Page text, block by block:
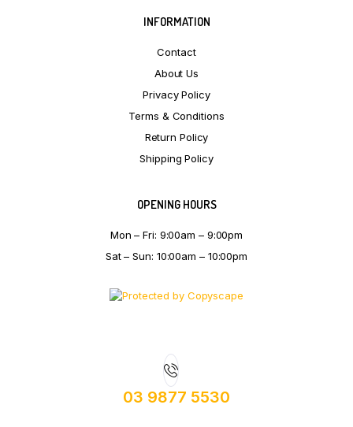
INFORMATION
Contact
About Us
Privacy Policy
Terms & Conditions
Return Policy
Shipping Policy
OPENING HOURS
Mon – Fri: 9:00am – 9:00pm
Sat – Sun: 10:00am – 10:00pm
03 9877 5530